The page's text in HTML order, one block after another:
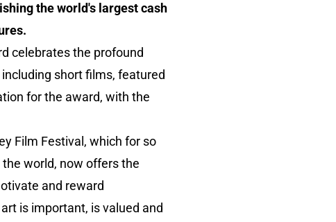
the world's largest cash
celebrates the profound
short films, featured
for the award, with the
Film Festival, which for so
world, now offers the
and reward
is important, is valued and